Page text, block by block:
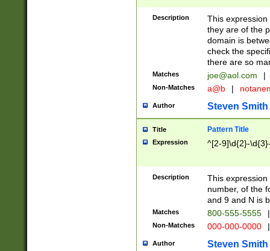
Description
This
they are of the
domain is
check the
there are so
Matches joe@aol.com |
Non-Matches a@b |
Author Steven Smith
Title Pattern Title
Expression ^[2-9]\d{2}-
Description
This
number, of the
and 9 and N is
Matches 800-555-5555 |
Non-Matches 000-000-0000 |
Author Steven Smith